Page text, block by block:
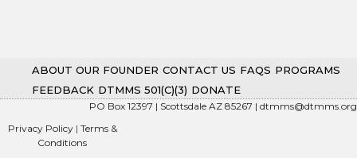
ABOUT OUR FOUNDER CONTACT US FAQS PROGRAMS
FEEDBACK DTMMS 501(C)(3) DONATE
PO Box 12397 | Scottsdale AZ 85267 | dtmms@dtmms.org
Privacy Policy| Terms &
Conditions